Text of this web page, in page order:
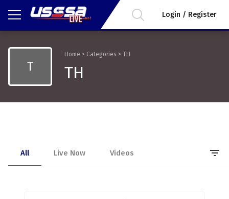
Login / Register
T
Home > Categories > TH
TH
filter_list
All Live Now Videos